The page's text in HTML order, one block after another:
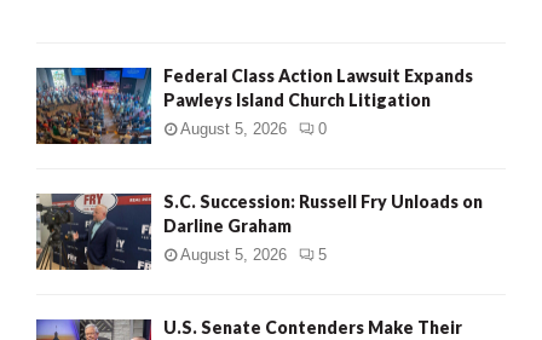
Federal Class Action Lawsuit Expands
Pawleys Island Church Litigation
August 5, 2026 0
S.C. Succession: Russell Fry Unloads on
Darline Graham
August 5, 2026 5
U.S. Senate Contenders Make Their